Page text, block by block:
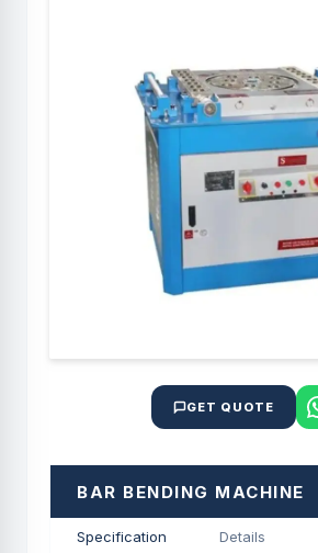
GET QUOTE
BAR BENDING MACHINE
Specification Details